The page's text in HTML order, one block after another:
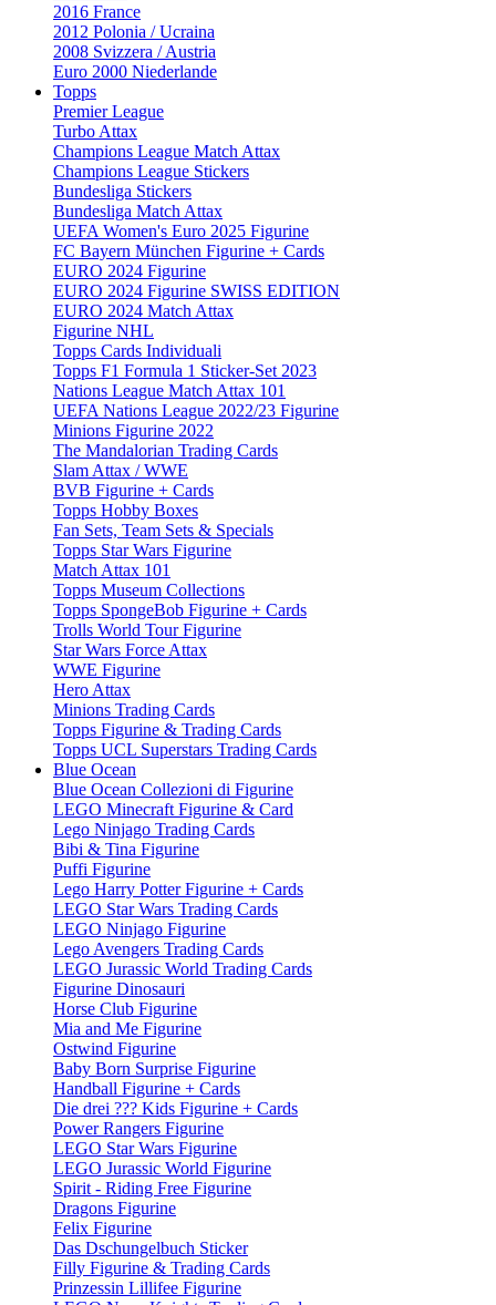
2016 France
2012 Polonia / Ucraina
2008 Svizzera / Austria
Euro 2000 Niederlande
Topps
Premier League
Turbo Attax
Champions League Match Attax
Champions League Stickers
Bundesliga Stickers
Bundesliga Match Attax
UEFA Women's Euro 2025 Figurine
FC Bayern München Figurine + Cards
EURO 2024 Figurine
EURO 2024 Figurine SWISS EDITION
EURO 2024 Match Attax
Figurine NHL
Topps Cards Individuali
Topps F1 Formula 1 Sticker-Set 2023
Nations League Match Attax 101
UEFA Nations League 2022/23 Figurine
Minions Figurine 2022
The Mandalorian Trading Cards
Slam Attax / WWE
BVB Figurine + Cards
Topps Hobby Boxes
Fan Sets, Team Sets & Specials
Topps Star Wars Figurine
Match Attax 101
Topps Museum Collections
Topps SpongeBob Figurine + Cards
Trolls World Tour Figurine
Star Wars Force Attax
WWE Figurine
Hero Attax
Minions Trading Cards
Topps Figurine & Trading Cards
Topps UCL Superstars Trading Cards
Blue Ocean
Blue Ocean Collezioni di Figurine
LEGO Minecraft Figurine & Card
Lego Ninjago Trading Cards
Bibi & Tina Figurine
Puffi Figurine
Lego Harry Potter Figurine + Cards
LEGO Star Wars Trading Cards
LEGO Ninjago Figurine
Lego Avengers Trading Cards
LEGO Jurassic World Trading Cards
Figurine Dinosauri
Horse Club Figurine
Mia and Me Figurine
Ostwind Figurine
Baby Born Surprise Figurine
Handball Figurine + Cards
Die drei ??? Kids Figurine + Cards
Power Rangers Figurine
LEGO Star Wars Figurine
LEGO Jurassic World Figurine
Spirit - Riding Free Figurine
Dragons Figurine
Felix Figurine
Das Dschungelbuch Sticker
Filly Figurine & Trading Cards
Prinzessin Lillifee Figurine